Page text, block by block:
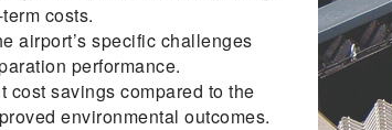
costs.
airport’s specific challenges
performance.
cost savings compared to the
environmental outcomes.